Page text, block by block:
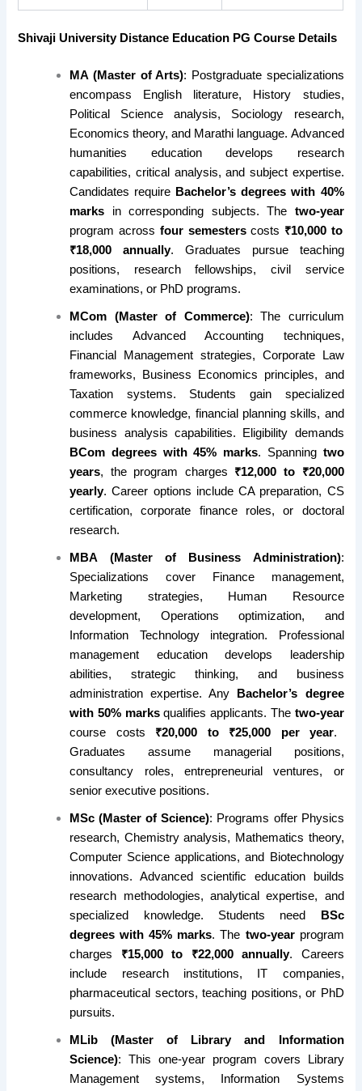
Shivaji University Distance Education PG Course Details
MA (Master of Arts): Postgraduate specializations
encompass English literature, History studies,
Political Science analysis, Sociology research,
Economics theory, and Marathi language. Advanced
humanities education develops research
capabilities, critical analysis, and subject expertise.
Candidates require Bachelor’s degrees with 40%
marks in corresponding subjects. The two-year
program across four semesterscosts ₹10,000 to
₹18,000 annually. Graduates pursue teaching
positions, research fellowships, civil service
examinations, or PhD programs.
MCom (Master of Commerce): The curriculum
includes Advanced Accounting techniques,
Financial Management strategies, Corporate Law
frameworks, Business Economics principles, and
Taxation systems. Students gain specialized
commerce knowledge, financial planning skills, and
business analysis capabilities. Eligibility demands
BCom degrees with 45% marks. Spanning two
years, the program charges ₹12,000 to ₹20,000
yearly. Career options include CA preparation, CS
certification, corporate finance roles, or doctoral
research.
MBA (Master of Business Administration):
Specializations cover Finance management,
Marketing strategies, Human Resource
development, Operations optimization, and
Information Technology integration. Professional
management education develops leadership
abilities, strategic thinking, and business
administration expertise. Any
Bachelor’s degree
with 50% marksqualifies applicants. The two-year
course costs ₹20,000 to ₹25,000 per year.
Graduates assume managerial positions,
consultancy roles, entrepreneurial ventures, or
senior executive positions.
MSc (Master of Science): Programs offer Physics
research, Chemistry analysis, Mathematics theory,
Computer Science applications, and Biotechnology
innovations. Advanced scientific education builds
research methodologies, analytical expertise, and
specialized knowledge. Students need
BSc
degrees with 45% marks. The two-yearprogram
charges ₹15,000 to ₹22,000 annually. Careers
include research institutions, IT companies,
pharmaceutical sectors, teaching positions, or PhD
pursuits.
MLib (Master of Library and Information
Science): This one-year program covers Library
Management systems, Information Systems